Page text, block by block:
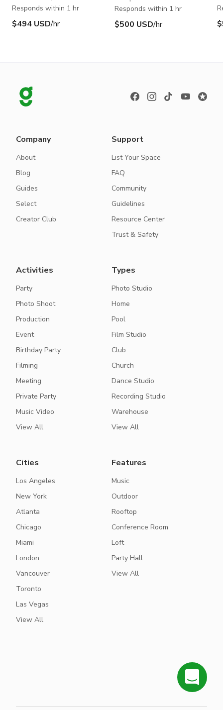
Responds within 1 hr
$494 USD/hr
Responds within 1 hr
$500 USD/hr
Company
About
Blog
Guides
Select
Creator Club
Support
List Your Space
FAQ
Community
Guidelines
Resource Center
Trust & Safety
Activities
Party
Photo Shoot
Production
Event
Birthday Party
Filming
Meeting
Private Party
Music Video
View All
Types
Photo Studio
Home
Pool
Film Studio
Club
Church
Dance Studio
Recording Studio
Warehouse
View All
Cities
Los Angeles
New York
Atlanta
Chicago
Miami
London
Vancouver
Toronto
Las Vegas
View All
Features
Music
Outdoor
Rooftop
Conference Room
Loft
Party Hall
View All